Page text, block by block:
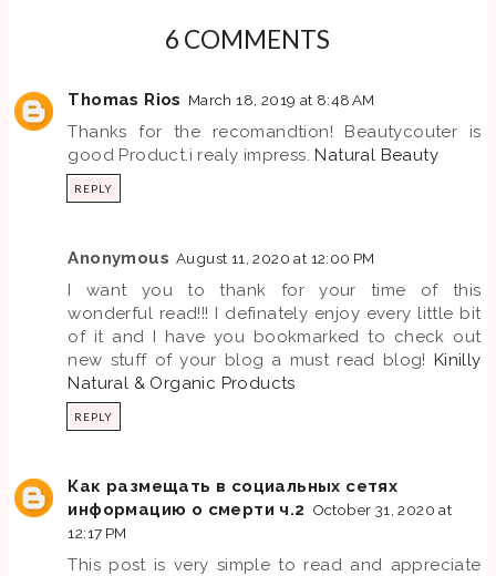
6 COMMENTS
Thomas Rios March 18, 2019 at 8:48 AM
Thanks for the recomandtion! Beautycouter is
good Product.i realy impress.Natural Beauty
REPLY
Anonymous August 11, 2020 at 12:00 PM
I want you to thank for your time of this
wonderful read!!! I definately enjoy every little bit
of it and I have you bookmarked to check out
new stuff of your blog a must read blog! Kinilly
Natural & Organic Products
REPLY
Как размещать в социальных сетях
информацию о смерти ч.2 October 31, 2020 at
12:17 PM
This post is very simple to read and appreciate